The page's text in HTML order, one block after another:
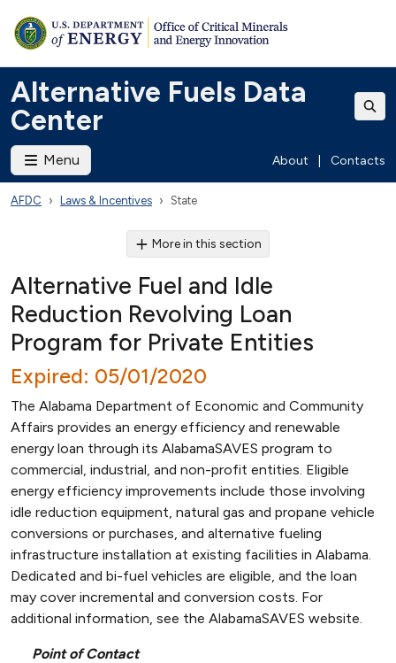
Alternative Fuels Data
Center
Menu About Contacts
AFDC Laws & Incentives State
More in this section
Alternative Fuel and Idle
Reduction Revolving Loan
Program for Private Entities
Expired: 05/01/2020
The Alabama Department of Economic and Community
Affairs provides an energy efficiency and renewable
energy loan through its AlabamaSAVES program to
commercial, industrial, and non-profit entities. Eligible
energy efficiency improvements include those involving
idle reduction equipment, natural gas and propane vehicle
conversions or purchases, and alternative fueling
infrastructure installation at existing facilities in Alabama.
Dedicated and bi-fuel vehicles are eligible, and the loan
may cover incremental and conversion costs. For
additional information, see the AlabamaSAVES website.
Point of Contact